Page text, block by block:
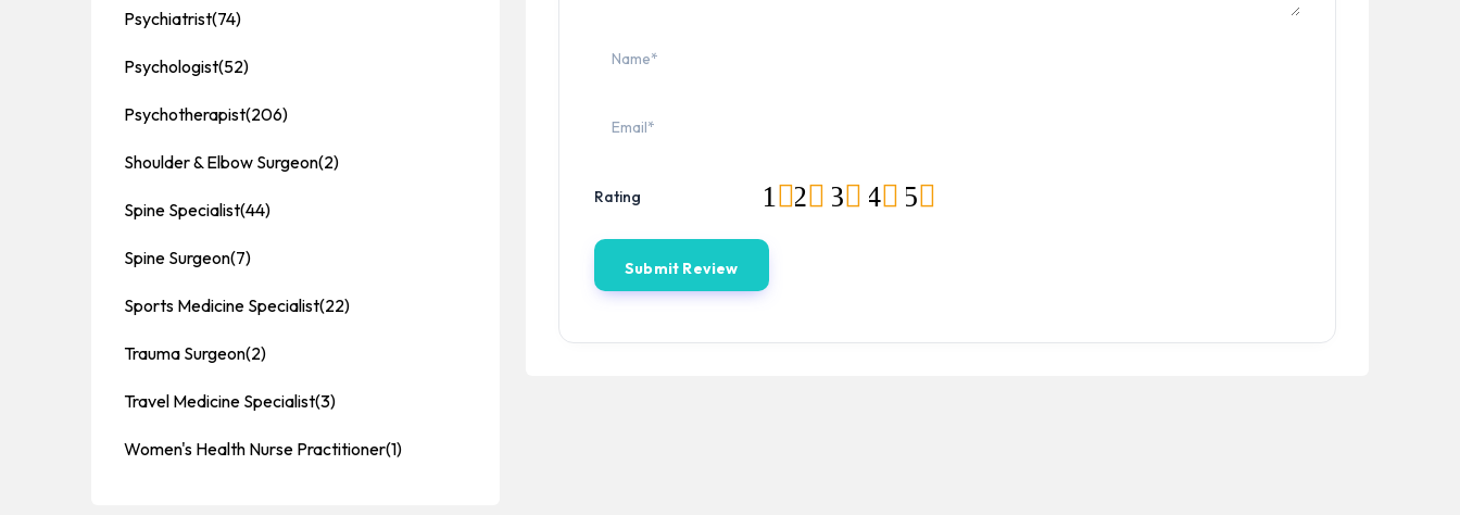
Rating 5
4
3
2
1
Psychiatrist(74)
Psychologist(52)
Psychotherapist(206)
Shoulder & Elbow Surgeon(2)
Spine Specialist(44)
Spine Surgeon(7)
Sports Medicine Specialist(22)
Trauma Surgeon(2)
Travel Medicine Specialist(3)
Women's Health Nurse Practitioner(1)